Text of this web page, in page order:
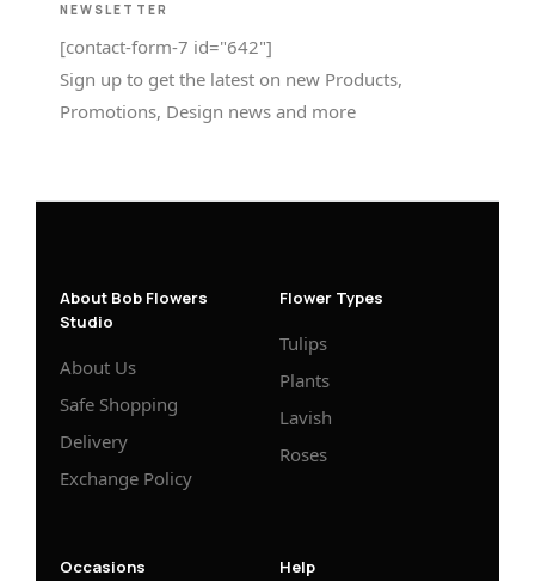
NEWSLETTER
[contact-form-7 id="642"]
Sign up to get the latest on new Products,
Promotions, Design news and more
About Bob Flowers
Studio
About Us
Safe Shopping
Delivery
Exchange Policy
Flower Types
Tulips
Plants
Lavish
Roses
Occasions Help